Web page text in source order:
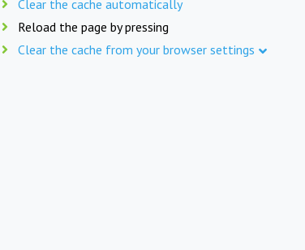
Clear the cache automatically
Reload the page by pressing
Clear the cache from your browser settings